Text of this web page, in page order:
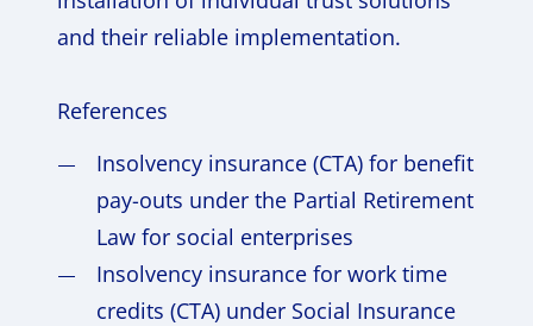
and their reliable implementation.
References
Insolvency insurance (CTA) for benefit
pay-outs under the Partial Retirement
Law for social enterprises
Insolvency insurance for work time
credits (CTA) under Social Insurance